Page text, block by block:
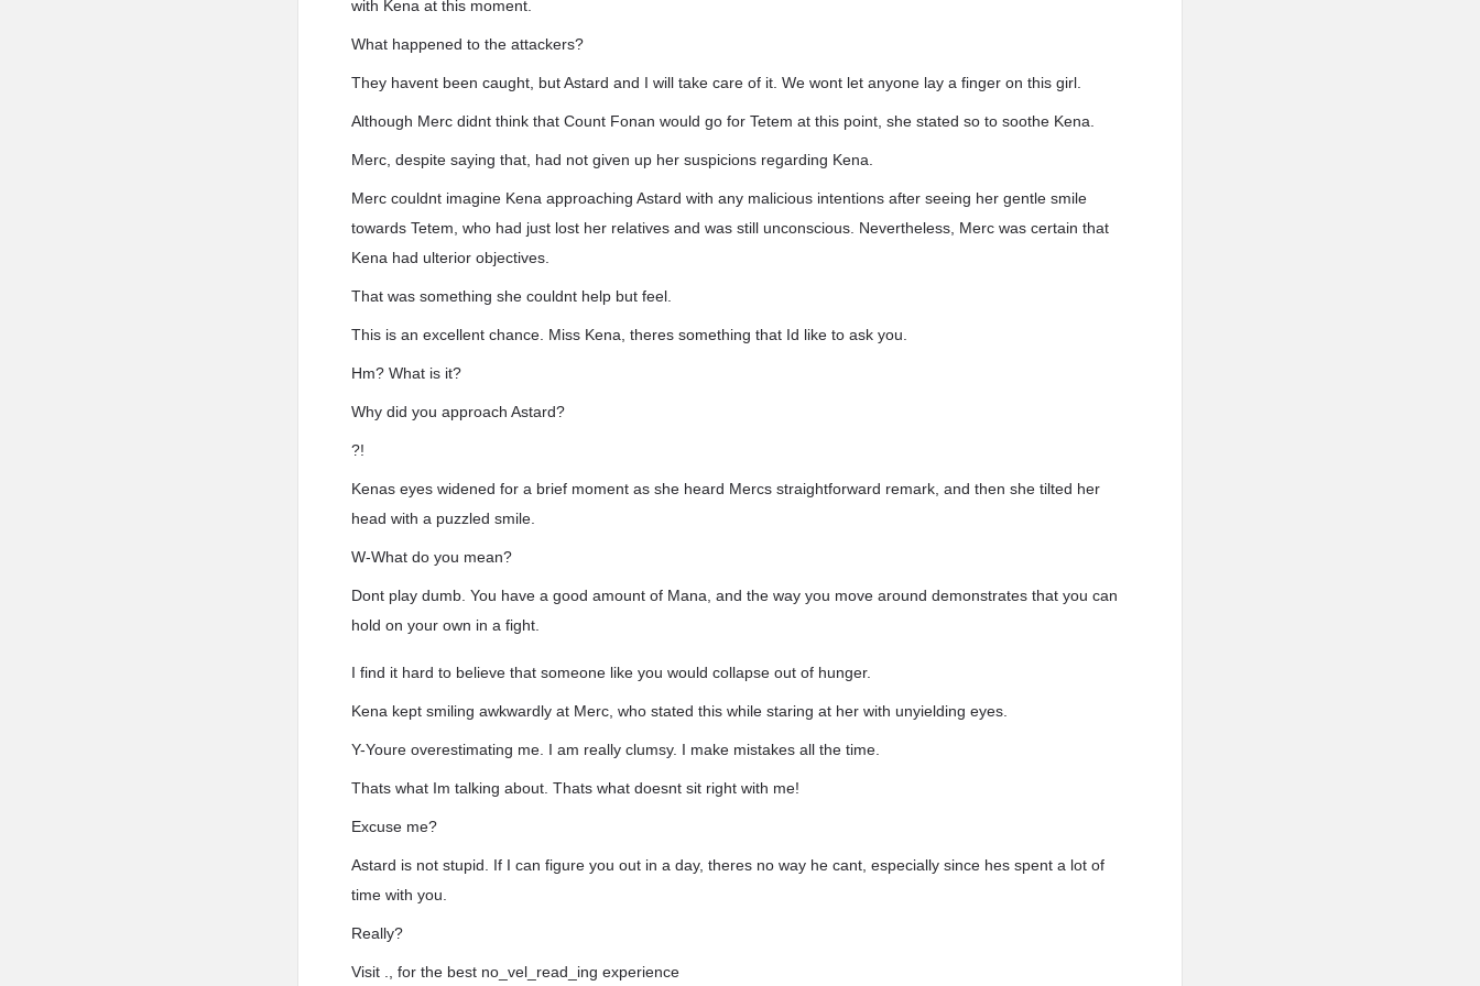
with Kena at this moment.
What happened to the attackers?
They havent been caught, but Astard and I will take care of it. We wont let anyone lay a finger on this girl.
Although Merc didnt think that Count Fonan would go for Tetem at this point, she stated so to soothe Kena.
Merc, despite saying that, had not given up her suspicions regarding Kena.
Merc couldnt imagine Kena approaching Astard with any malicious intentions after seeing her gentle smile
towards Tetem, who had just lost her relatives and was still unconscious. Nevertheless, Merc was certain that
Kena had ulterior objectives.
That was something she couldnt help but feel.
This is an excellent chance. Miss Kena, theres something that Id like to ask you.
Hm? What is it?
Why did you approach Astard?
?!
Kenas eyes widened for a brief moment as she heard Mercs straightforward remark, and then she tilted her
head with a puzzled smile.
W-What do you mean?
Dont play dumb. You have a good amount of Mana, and the way you move around demonstrates that you can
hold on your own in a fight.
I find it hard to believe that someone like you would collapse out of hunger.
Kena kept smiling awkwardly at Merc, who stated this while staring at her with unyielding eyes.
Y-Youre overestimating me. I am really clumsy. I make mistakes all the time.
Thats what Im talking about. Thats what doesnt sit right with me!
Excuse me?
Astard is not stupid. If I can figure you out in a day, theres no way he cant, especially since hes spent a lot of
time with you.
Really?
Visit ., for the best no_vel_read_ing experience